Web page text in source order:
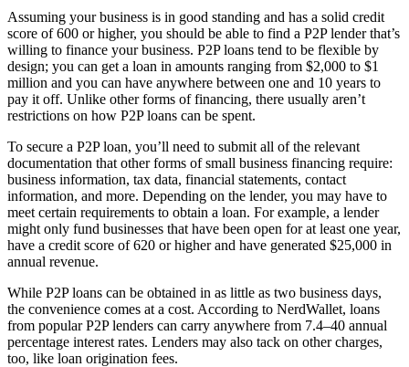
Assuming your business is in good standing and has a solid credit
score of 600 or higher, you should be able to find a P2P lender that’s
willing to finance your business. P2P loans tend to be flexible by
design; you can get a loan in amounts ranging from $2,000 to $1
million and you can have anywhere between one and 10 years to
pay it off. Unlike other forms of financing, there usually aren’t
restrictions on how P2P loans can be spent.
To secure a P2P loan, you’ll need to submit all of the relevant
documentation that other forms of small business financing require:
business information, tax data, financial statements, contact
information, and more. Depending on the lender, you may have to
meet certain requirements to obtain a loan. For example, a lender
might only fund businesses that have been open for at least one year,
have a credit score of 620 or higher and have generated $25,000 in
annual revenue.
While P2P loans can be obtained in as little as two business days,
the convenience comes at a cost. According to NerdWallet, loans
from popular P2P lenders can carry anywhere from 7.4–40 annual
percentage interest rates. Lenders may also tack on other charges,
too, like loan origination fees.